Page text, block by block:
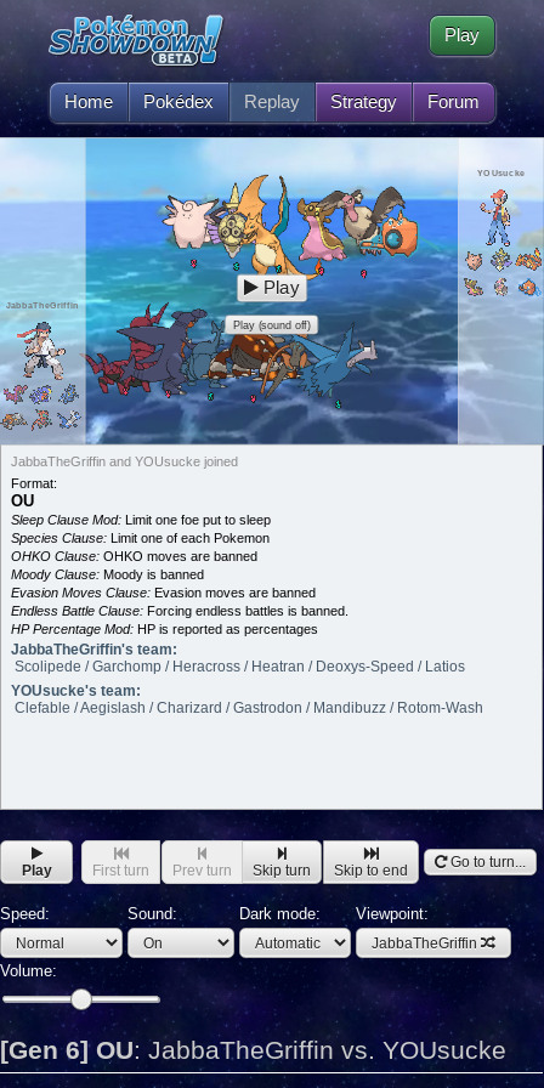
Home Pokédex Replay Strategy Forum
Play
JabbaTheGriffin
YOUsucke
Play
Play (sound off)
JabbaTheGriffin and YOUsucke joined
Format:
OU
Sleep Clause Mod: Limit one foe put to sleep
Species Clause: Limit one of each Pokemon
OHKO Clause: OHKO moves are banned
Moody Clause: Moody is banned
Evasion Moves Clause: Evasion moves are banned
Endless Battle Clause: Forcing endless battles is banned.
HP Percentage Mod: HP is reported as percentages
JabbaTheGriffin's team:
Scolipede / Garchomp / Heracross / Heatran / Deoxys-Speed / Latios
YOUsucke's team:
Clefable / Aegislash / Charizard / Gastrodon / Mandibuzz / Rotom-Wash
Play First turn Prev turn Skip turn Skip to end Go to turn...
Speed: Sound: Dark mode: Viewpoint:
JabbaTheGriffin
Volume:
[Gen 6] OU: JabbaTheGriffin vs. YOUsucke